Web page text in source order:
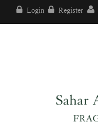
Login Register